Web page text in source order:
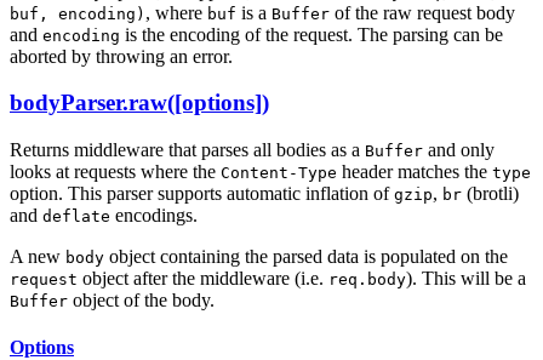
buf, encoding) , where buf is a Buffer of the raw request body
and encoding is the encoding of the request. The parsing can be
aborted by throwing an error.
bodyParser.raw([options])
Returns middleware that parses all bodies as a Buffer and only
looks at requests where the Content-Type header matches the type
option. This parser supports automatic inflation of gzip, br (brotli)
and deflate encodings.
A new body object containing the parsed data is populated on the
request object after the middleware (i.e. req.body). This will be a
Buffer object of the body.
Options